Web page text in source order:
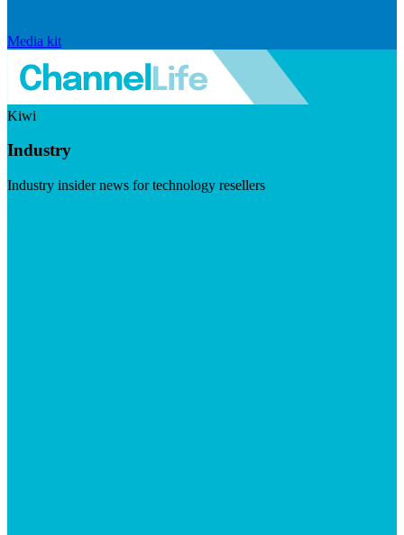
Media kit
Kiwi
Industry
Industry insider news for technology resellers